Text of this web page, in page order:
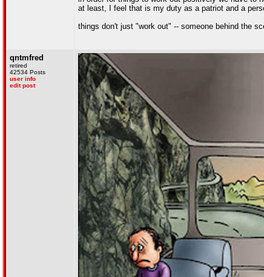
at least, I feel that is my duty as a patriot and a
things don't just "work out" -- someone behind the
qntmfred
retired
42534 Posts
user info
edit post